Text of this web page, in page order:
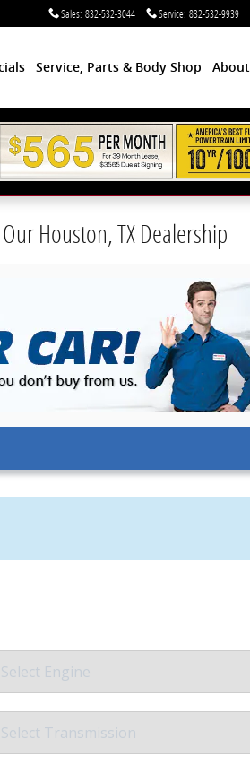
Sales: 832-532-3044 Service: 832-532-9939
Service, Parts & Body Shop About
Houston, TX Dealership